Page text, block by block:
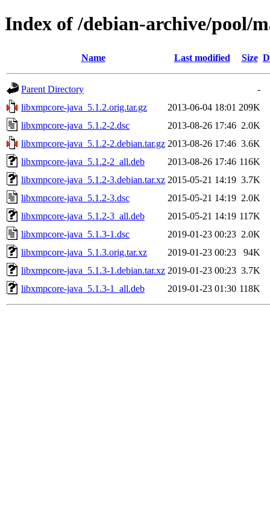
Index of /debian-archive/pool/
Name Last modified Size
Parent Directory
-
libxmpcore-java_5.1.2.orig.tar.gz
2013-06-04 18:01 209K
libxmpcore-java_5.1.2-2.dsc
2013-08-26 17:46 2.0K
libxmpcore-java_5.1.2-2.debian.tar.gz 2013-08-26 17:46 3.6K
libxmpcore-java_5.1.2-2_all.deb
2013-08-26 17:46 116K
libxmpcore-java_5.1.2-3.debian.tar.xz 2015-05-21 14:19 3.7K
libxmpcore-java_5.1.2-3.dsc
2015-05-21 14:19 2.0K
libxmpcore-java_5.1.2-3_all.deb
2015-05-21 14:19 117K
libxmpcore-java_5.1.3-1.dsc
2019-01-23 00:23 2.0K
libxmpcore-java_5.1.3.orig.tar.xz
2019-01-23 00:23
94K
libxmpcore-java_5.1.3-1.debian.tar.xz 2019-01-23 00:23 3.7K
libxmpcore-java_5.1.3-1_all.deb
2019-01-23 01:30 118K